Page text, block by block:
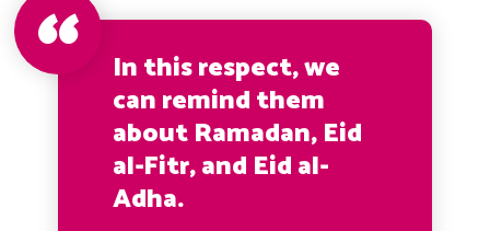
In this respect, we
can remind them
about Ramadan, Eid
al-Fitr, and Eid al-
Adha.